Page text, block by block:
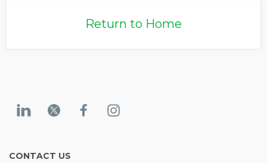
Return to Home
CONTACT US